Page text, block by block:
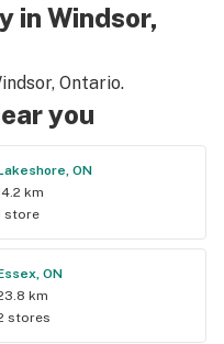
in Windsor,
Ontario.
you
ON
km
store
ON
km
stores